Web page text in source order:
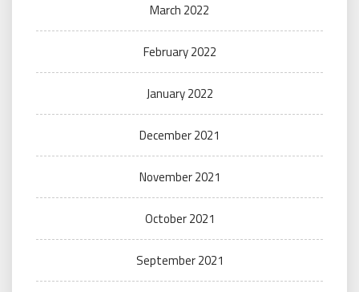
March 2022
February 2022
January 2022
December 2021
November 2021
October 2021
September 2021